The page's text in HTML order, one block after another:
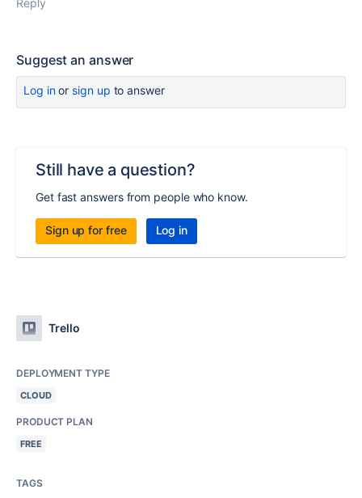
Reply
Suggest an answer
Log inor sign up to answer
Still have a question?
Get fast answers from people who know.
Sign up for free Log in
Trello
DEPLOYMENT TYPE
CLOUD
PRODUCT PLAN
FREE
TAGS